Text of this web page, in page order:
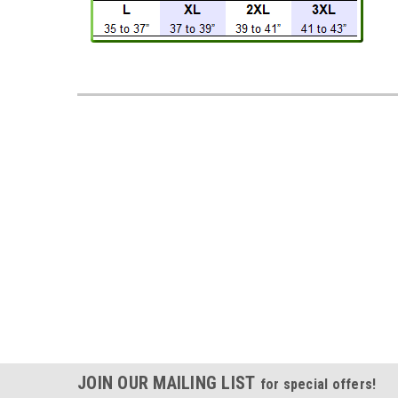
JOIN OUR MAILING LIST for special offers!